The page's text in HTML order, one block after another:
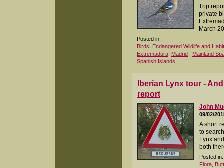
Trip
private
March
Posted in:
Birds
Endangered Wildlife and
Extremadura Madrid | Mainland
Spanish Islands
Iberian Lynx tour -
report
John
09/02/
A short
to
Lynx
both
Posted in:
Flora